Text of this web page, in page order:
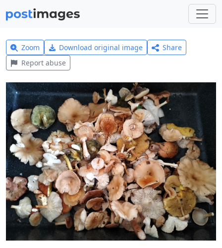
Zoom Download original image
Share
Report abuse